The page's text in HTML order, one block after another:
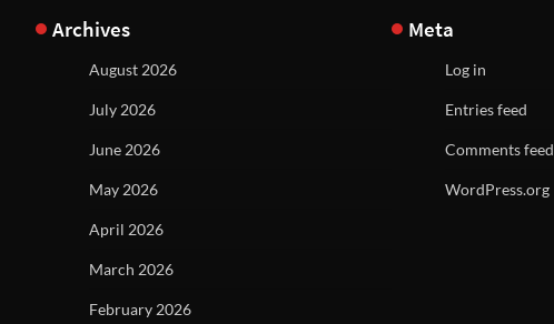
Archives
August 2026
July 2026
June 2026
May 2026
April 2026
March 2026
February 2026
Meta
Log in
Entries feed
Comments feed
WordPress.org